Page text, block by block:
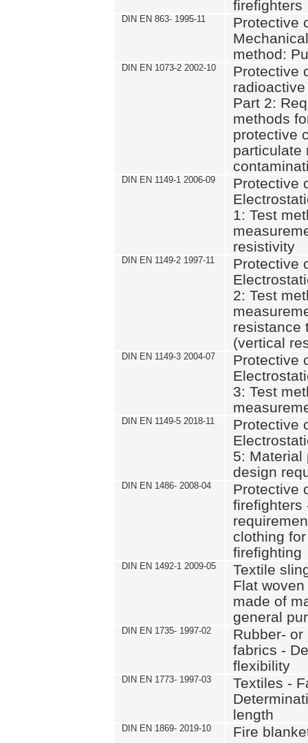
firefighters
DIN EN 863- 1995-11
Protective
method:
DIN EN 1073-2 2002-10
Protective
Part 2:
methods
protective
particulate
DIN EN 1149-1 2006-09
Protective
1: Test
resistivity
DIN EN 1149-2 1997-11
Protective
2: Test
resistance
(vertical
DIN EN 1149-3 2004-07
Protective
3: Test
DIN EN 1149-5 2018-11
Protective
5: Material
design
DIN EN 1486- 2008-04
Protective
firefighters
clothing
firefighting
DIN EN 1492-1 2009-05
Textile
Flat
made of
general
DIN EN 1735- 1997-02
Rubber-
fabrics -
flexibility
DIN EN 1773- 1997-03
Textiles -
length
DIN EN 1869- 2019-10 Fire